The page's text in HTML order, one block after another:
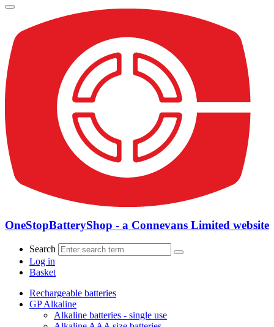
OneStopBatteryShop - a Connevans Limited website
Search
Log in
Basket
Rechargeable batteries
GP Alkaline
Alkaline batteries - single use